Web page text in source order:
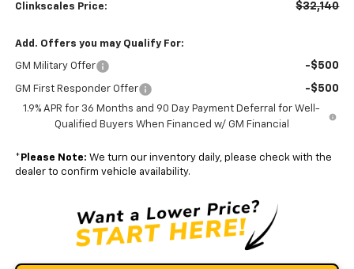
Clinkscales Price: $32,140
Add. Offers you may Qualify For:
GM Military Offer -$500
GM First Responder Offer -$500
1.9% APR for 36 Months and 90 Day Payment Deferral for Well-
Qualified Buyers When Financed w/ GM Financial
* Please Note: We turn our inventory daily, please check with the
dealer to confirm vehicle availability.